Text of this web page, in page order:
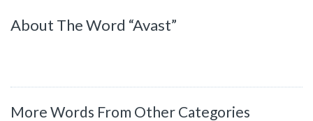
About The Word “Avast”
More Words From Other Categories